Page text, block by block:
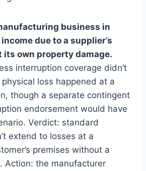
business in
due to a supplier’s
its own property damage.
interruption coverage didn’t
loss happened at a
though a separate contingent
endorsement would have
Verdict: standard
extend to losses at a
premises without a
Action: the manufacturer